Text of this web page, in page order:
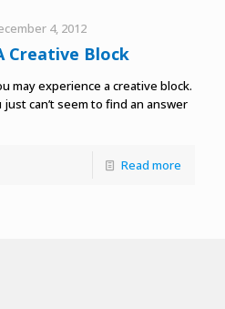
4, 2012
Creative Block
may experience a creative block.
can’t seem to find an answer
Read more